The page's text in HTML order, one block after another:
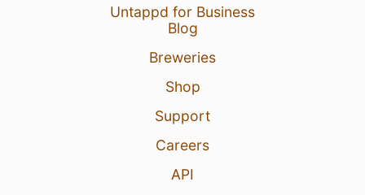
Untappd for Business
Blog
Breweries
Shop
Support
Careers
API